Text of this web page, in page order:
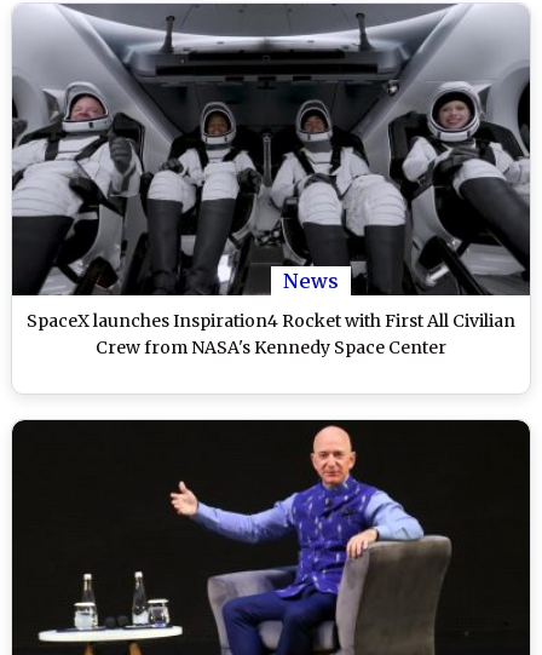
News
SpaceX launches Inspiration4 Rocket with First All Civilian
Crew from NASA's Kennedy Space Center